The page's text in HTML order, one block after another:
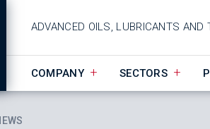
ADVANCED OILS, LUBRICANTS AND
COMPANY SECTORS